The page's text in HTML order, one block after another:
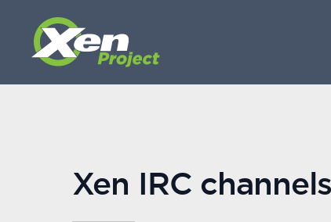
Xen IRC